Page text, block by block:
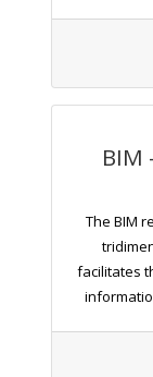
The BIM
facilitates